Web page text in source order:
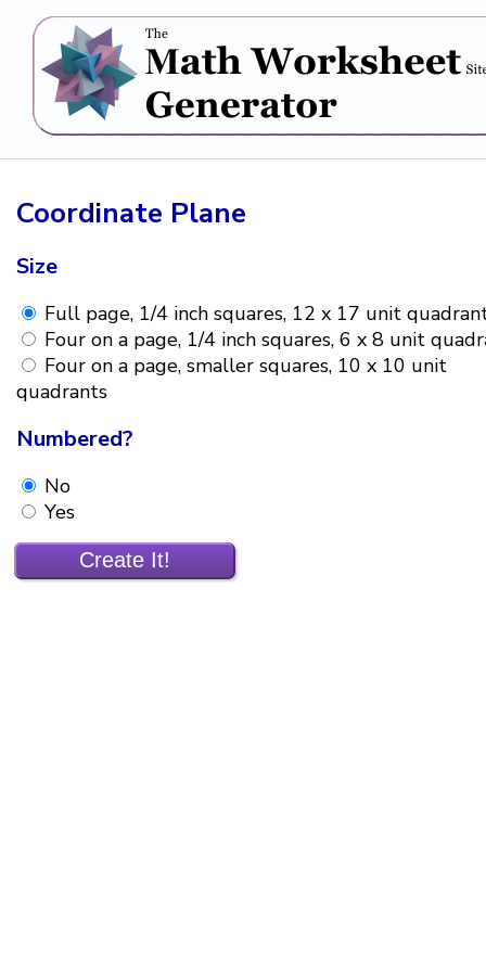
Coordinate Plane
Size
Full page, 1/4 inch squares, 12 x 17 unit
Four on a page, 1/4 inch squares, 6 x 8 unit
Four on a page, smaller squares, 10 x 10 unit
quadrants
Numbered?
No
Yes
Create It!